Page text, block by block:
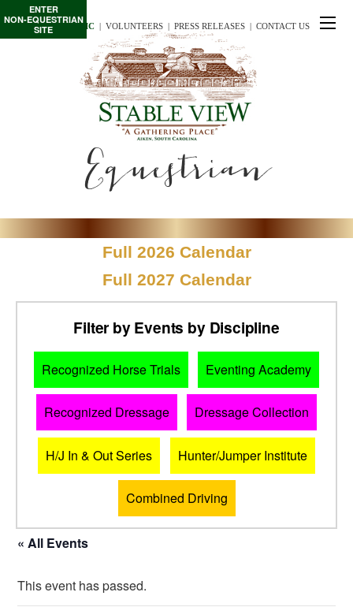
INTERSCHOLASTIC | VOLUNTEERS | PRESS RELEASES | CONTACT US
Equestrian
ENTER
NON-EQUESTRIAN
SITE
Full 2026 Calendar
Full 2027 Calendar
Filter by Events by Discipline
Recognized Horse Trials Eventing Academy
Recognized Dressage Dressage Collection
H/J In & Out Series Hunter/Jumper Institute
Combined Driving
« All Events
This event has passed.